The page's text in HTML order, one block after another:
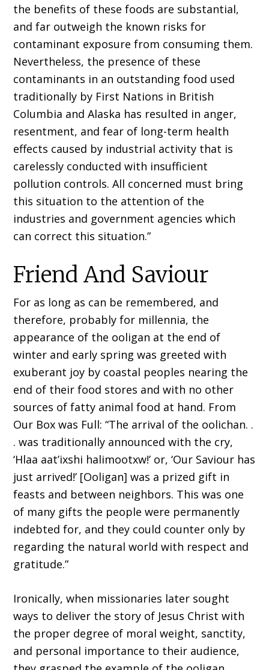
the benefits of these foods are substantial,
and far outweigh the known risks for
contaminant exposure from consuming them.
Nevertheless, the presence of these
contaminants in an outstanding food used
traditionally by First Nations in British
Columbia and Alaska has resulted in anger,
resentment, and fear of long-term health
effects caused by industrial activity that is
carelessly conducted with insufficient
pollution controls. All concerned must bring
this situation to the attention of the
industries and government agencies which
can correct this situation.”
Friend And Saviour
For as long as can be remembered, and
therefore, probably for millennia, the
appearance of the ooligan at the end of
winter and early spring was greeted with
exuberant joy by coastal peoples nearing the
end of their food stores and with no other
sources of fatty animal food at hand. From
Our Box was Full: “The arrival of the oolichan. .
. was traditionally announced with the cry,
‘Hlaa aat’ixshi halimootxw!’ or, ‘Our Saviour has
just arrived!’ [Ooligan] was a prized gift in
feasts and between neighbors. This was one
of many gifts the people were permanently
indebted for, and they could counter only by
regarding the natural world with respect and
gratitude.”
Ironically, when missionaries later sought
ways to deliver the story of Jesus Christ with
the proper degree of moral weight, sanctity,
and personal importance to their audience,